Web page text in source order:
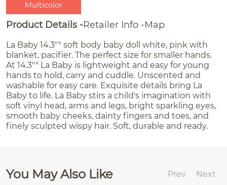
Multicolor
Product Details Retailer Info Map
La Baby 14.3"" soft body baby doll white, pink with
blanket, pacifier. The perfect size for smaller hands.
At 14.3"" La Baby is lightweight and easy for young
hands to hold, carry and cuddle. Unscented and
washable for easy care. Exquisite details bring La
Baby to life. La Baby stirs a child's imagination with
soft vinyl head, arms and legs, bright sparkling eyes,
smooth baby cheeks, dainty fingers and toes, and
finely sculpted wispy hair. Soft, durable and ready.
You May Also Like Prev Next